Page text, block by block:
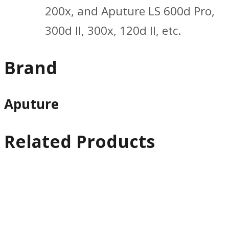
200x, and Aputure LS 600d Pro,
300d II, 300x, 120d II, etc.
Brand
Aputure
Related Products